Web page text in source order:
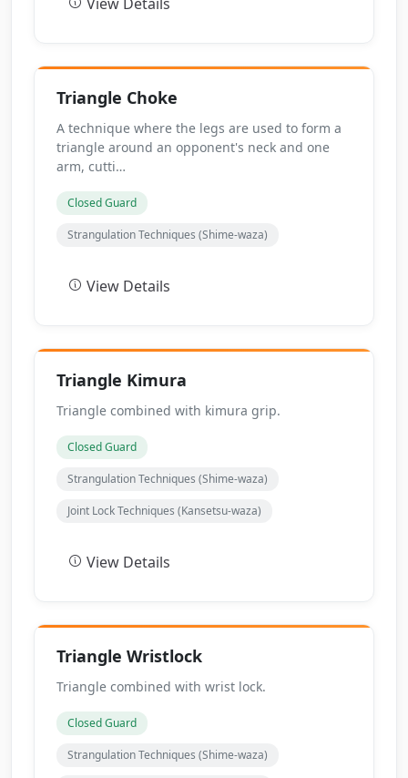
Triangle Choke
A technique where the legs are used to form a
triangle around an opponent's neck and one
arm, cutti…
Closed Guard
Strangulation Techniques (Shime-waza)
View Details
Triangle Kimura
Triangle combined with kimura grip.
Closed Guard
Strangulation Techniques (Shime-waza)
Joint Lock Techniques (Kansetsu-waza)
View Details
Triangle Wristlock
Triangle combined with wrist lock.
Closed Guard
Strangulation Techniques (Shime-waza)